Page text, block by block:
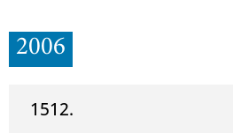
2006
1512.